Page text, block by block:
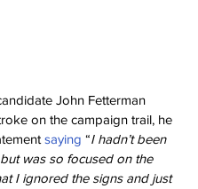
John Fetterman
on the campaign trail, he
saying “I hadn’t been
was so focused on the
I ignored the signs and just